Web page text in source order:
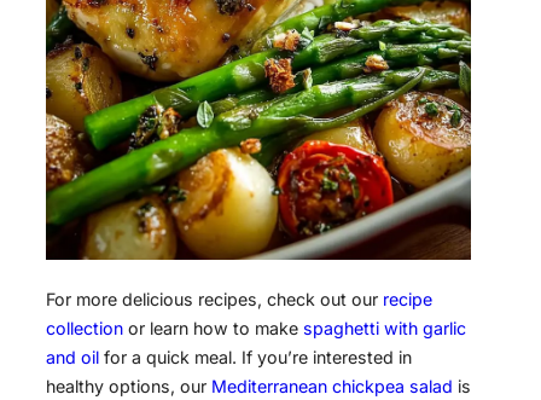
For more delicious recipes, check out our recipe
collection or learn how to make spaghetti with garlic
and oil for a quick meal. If you’re interested in
healthy options, our Mediterranean chickpea salad is